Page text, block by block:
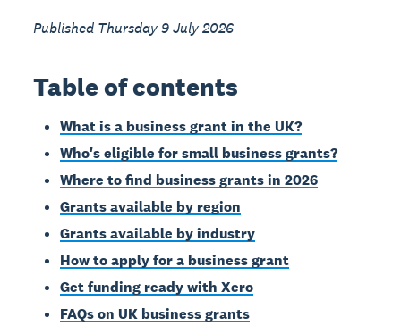
Published Thursday 9 July 2026
Table of contents
What is a business grant in the UK?
Who's eligible for small business grants?
Where to find business grants in 2026
Grants available by region
Grants available by industry
How to apply for a business grant
Get funding ready with Xero
FAQs on UK business grants